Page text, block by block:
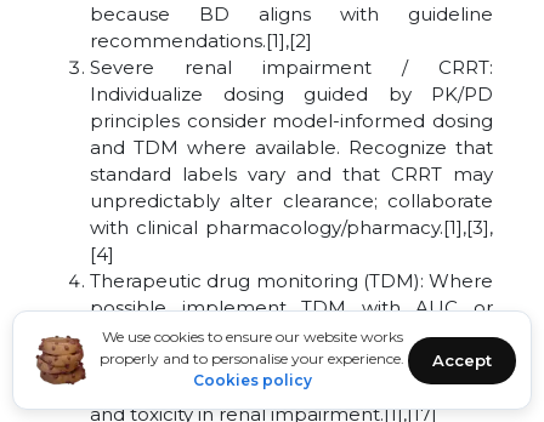
We use cookies to ensure our website works
properly and to personalise your experience.
Cookies policy
Accept
because BD aligns with guideline
recommendations.[1],[2]
Severe renal impairment / CRRT:
Individualize dosing guided by PK/PD
principles consider model-informed dosing
and TDM where available. Recognize that
standard labels vary and that CRRT may
unpredictably alter clearance; collaborate
with clinical pharmacology/pharmacy.[1],[3],
[4]
Therapeutic drug monitoring (TDM): Where
possible implement TDM with AUC or
validated surrogate targets to adjust
maintenance dose and dosing interval,
TDM is the best route to balance efficacy
and toxicity in renal impairment.[1],[17]